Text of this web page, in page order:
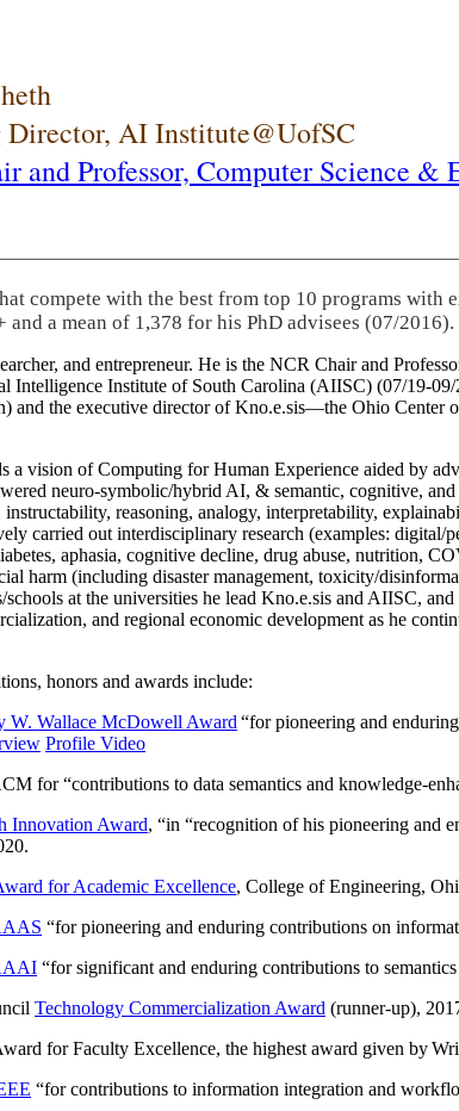
Director, AI Institute@UofSC
and Professor, Computer Science &
compete with the best from top 10 programs with
a mean of 1,378 for his PhD advisees (07/2016).
and entrepreneur. He is the NCR Chair and
Institute of South Carolina (AIISC) (07/19-
and the executive director of Kno.e.sis—the Ohio
a vision of Computing for Human Experience aided by
neuro-symbolic/hybrid AI, & semantic, cognitive,
reasoning, analogy, interpretability,
carried out interdisciplinary research (examples:
aphasia, cognitive decline, drug abuse, nutrition,
harm (including disaster management, toxicity/
at the universities he lead Kno.e.sis and AIISC,
and regional economic development as he
honors and awards include:
W. Wallace McDowell Award “for pioneering and
Profile Video
for “contributions to data semantics and knowledge-
Innovation Award, “in “recognition of his pioneering and
for Academic Excellence, College of Engineering,
“for pioneering and enduring contributions on
“for significant and enduring contributions to
Technology Commercialization Award (runner-up),
for Faculty Excellence, the highest award given by
“for contributions to information integration and